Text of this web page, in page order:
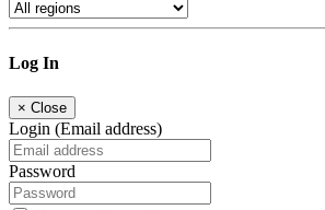
Log In
× Close
Login (Email address)
Password